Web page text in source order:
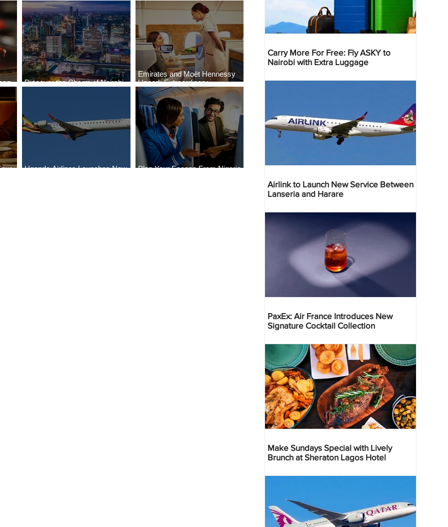
Discover the Charm of Nairobi
Emirates and Moët Hennessy
Uncork Extraordinary
Experiences
Uganda Airlines Launches New
Plan Your Escape From Nigeria
Carry More For Free: Fly ASKY to
Nairobi with Extra Luggage
Airlink to Launch New Service Between
Lanseria and Harare
PaxEx: Air France Introduces New
Signature Cocktail Collection
Make Sundays Special with Lively
Brunch at Sheraton Lagos Hotel